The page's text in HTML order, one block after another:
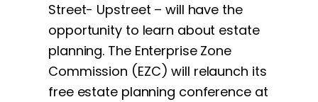
Street- Upstreet – will have the
opportunity to learn about estate
planning. The Enterprise Zone
Commission (EZC) will relaunch its
free estate planning conference at